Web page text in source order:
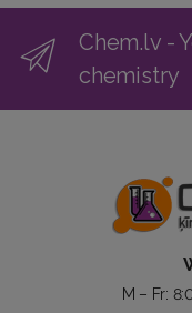
Chem.lv -
chemistry
M – Fr: